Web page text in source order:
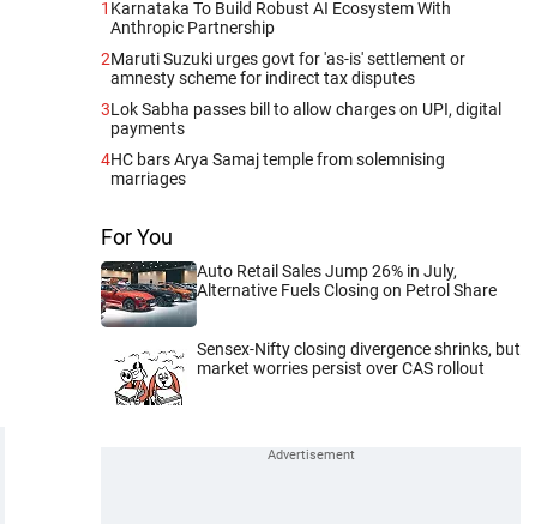
1 Karnataka To Build Robust AI Ecosystem With
Anthropic Partnership
2Maruti Suzuki urges govt for 'as-is' settlement or
amnesty scheme for indirect tax disputes
3Lok Sabha passes bill to allow charges on UPI, digital
payments
4HC bars Arya Samaj temple from solemnising
marriages
For You
Auto Retail Sales Jump 26% in July,
Alternative Fuels Closing on Petrol Share
Sensex-Nifty closing divergence shrinks, but
market worries persist over CAS rollout